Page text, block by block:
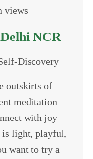
views
NCR
Discovery
outskirts of
meditation
with joy
is light, playful,
want to try a